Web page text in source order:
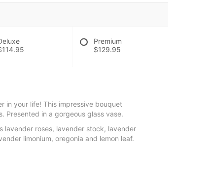
Premium
$129.95
in your life! This impressive bouquet
Presented in a gorgeous glass vase.
lavender roses, lavender stock, lavender
limonium, oregonia and lemon leaf.